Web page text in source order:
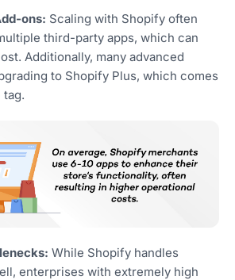
ons: Scaling with Shopify often
third-party apps, which can
Additionally, many advanced
to Shopify Plus, which comes
While Shopify handles
enterprises with extremely high